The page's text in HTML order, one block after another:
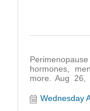
hormones,
more. Aug
Wednesday